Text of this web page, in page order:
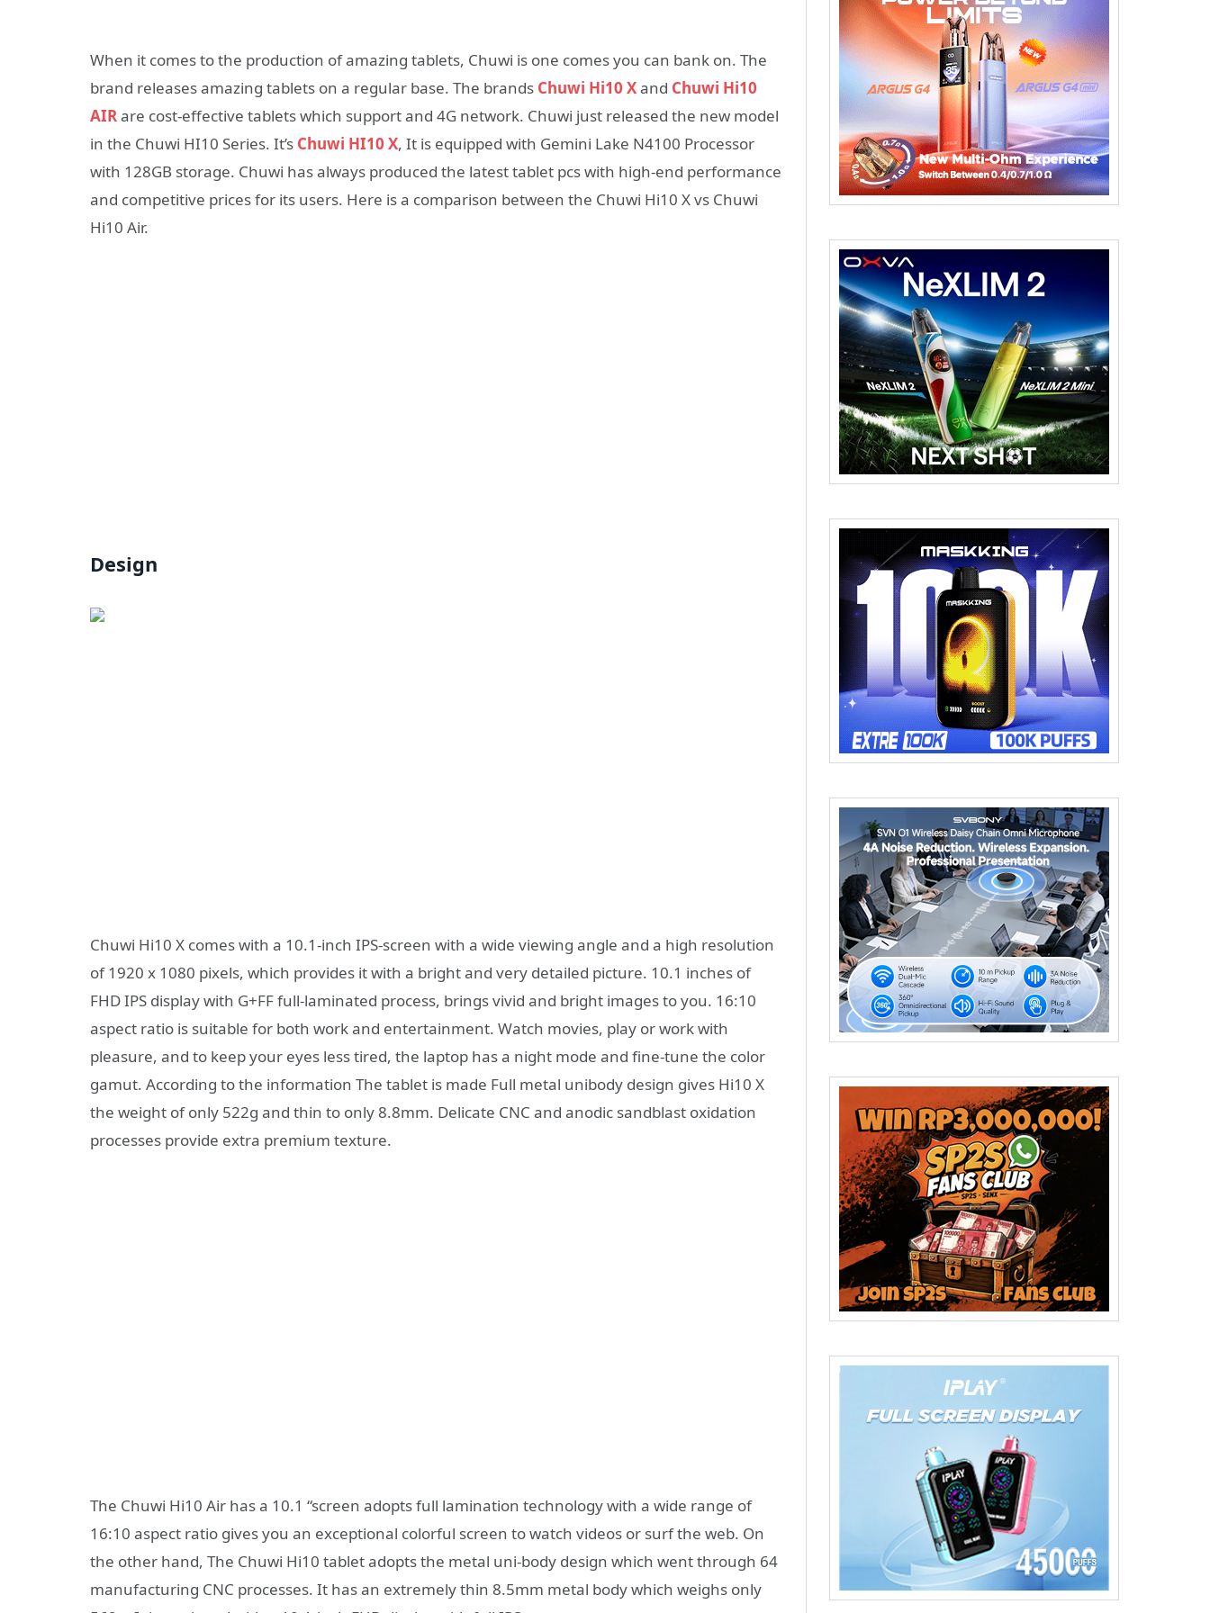
When it comes to the production of amazing tablets, Chuwi is one comes you can bank on. The
brand releases amazing tablets on a regular base. The brands Chuwi Hi10 Xand Chuwi Hi10
AIRare cost-effective tablets which support and 4G network. Chuwi just released the new model
in the Chuwi HI10 Series. It’s Chuwi HI10 X, It is equipped with Gemini Lake N4100 Processor
with 128GB storage. Chuwi has always produced the latest tablet pcs with high-end performance
and competitive prices for its users. Here is a comparison between the Chuwi Hi10 X vs Chuwi
Hi10 Air.
Design
Chuwi Hi10 X comes with a 10.1-inch IPS-screen with a wide viewing angle and a high resolution
of 1920 x 1080 pixels, which provides it with a bright and very detailed picture. 10.1 inches of
FHD IPS display with G+FF full-laminated process, brings vivid and bright images to you. 16:10
aspect ratio is suitable for both work and entertainment. Watch movies, play or work with
pleasure, and to keep your eyes less tired, the laptop has a night mode and fine-tune the color
gamut. According to the information The tablet is made Full metal unibody design gives Hi10 X
the weight of only 522g and thin to only 8.8mm. Delicate CNC and anodic sandblast oxidation
processes provide extra premium texture.
The Chuwi Hi10 Air has a 10.1 “screen adopts full lamination technology with a wide range of
16:10 aspect ratio gives you an exceptional colorful screen to watch videos or surf the web. On
the other hand, The Chuwi Hi10 tablet adopts the metal uni-body design which went through 64
manufacturing CNC processes. It has an extremely thin 8.5mm metal body which weighs only